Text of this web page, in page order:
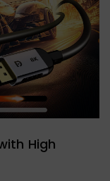
High